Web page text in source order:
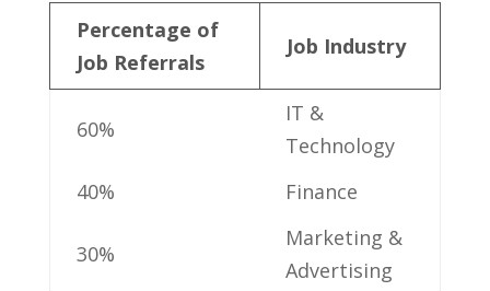
Percentage ⁣of
Job Referrals
Job Industry
60%
IT⁤ &
Technology
40%
Finance
30%
Marketing &
Advertising